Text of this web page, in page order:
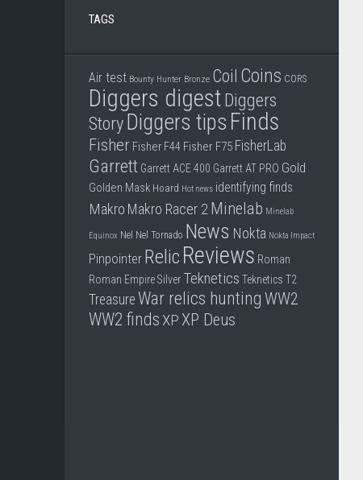
TAGS
Air test Bounty Hunter Bronze Coil Coins CORS
Diggers digestDiggers
StoryDiggers tips Finds
Fisher Fisher F44 Fisher F75 FisherLab
Garrett Garrett ACE 400 Garrett AT PRO Gold
Golden Mask Hoard Hot news identifying finds
Makro Makro Racer 2 Minelab Minelab
Equinox Nel Nel Tornado News Nokta Nokta Impact
Pinpointer Relic Reviews Roman
Roman EmpireSilver Teknetics Teknetics T2
Treasure War relics hunting WW2
WW2 finds XP XP Deus